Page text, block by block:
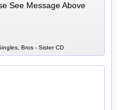
See Message Above
Bros - Sister CD